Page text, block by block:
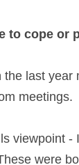
to cope or
last
meetings.
viewpoint
were